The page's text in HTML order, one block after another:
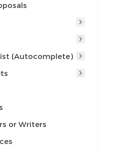
(Autocomplete)
or Writers